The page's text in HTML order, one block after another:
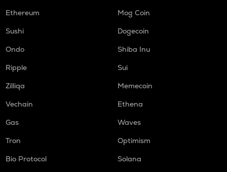
Ethereum
Mog Coin
Sushi
Dogecoin
Ondo
Shiba Inu
Ripple
Sui
Zilliqa
Memecoin
Vechain
Ethena
Gas
Waves
Tron
Optimism
Bio Protocol
Solana